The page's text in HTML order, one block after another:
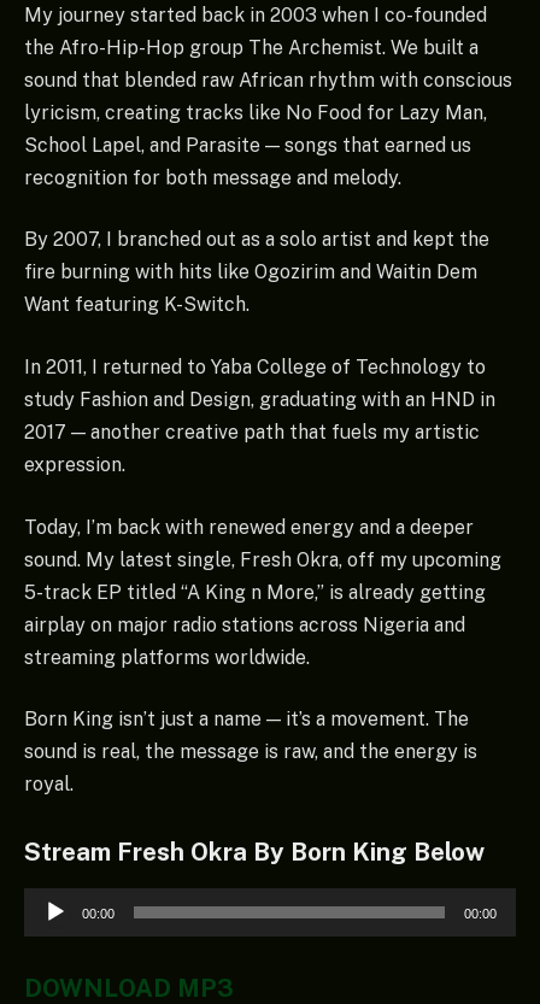
My journey started back in 2003 when I co-founded
the Afro-Hip-Hop group The Archemist. We built a
sound that blended raw African rhythm with conscious
lyricism, creating tracks like No Food for Lazy Man,
School Lapel, and Parasite — songs that earned us
recognition for both message and melody.
By 2007, I branched out as a solo artist and kept the
fire burning with hits like Ogozirim and Waitin Dem
Want featuring K-Switch.
In 2011, I returned to Yaba College of Technology to
study Fashion and Design, graduating with an HND in
2017 — another creative path that fuels my artistic
expression.
Today, I’m back with renewed energy and a deeper
sound. My latest single, Fresh Okra, off my upcoming
5-track EP titled “A King n More,” is already getting
airplay on major radio stations across Nigeria and
streaming platforms worldwide.
Born King isn’t just a name — it’s a movement. The
sound is real, the message is raw, and the energy is
royal.
Stream Fresh Okra By Born King Below
Audio
Player
00:00 00:00
DOWNLOAD MP3